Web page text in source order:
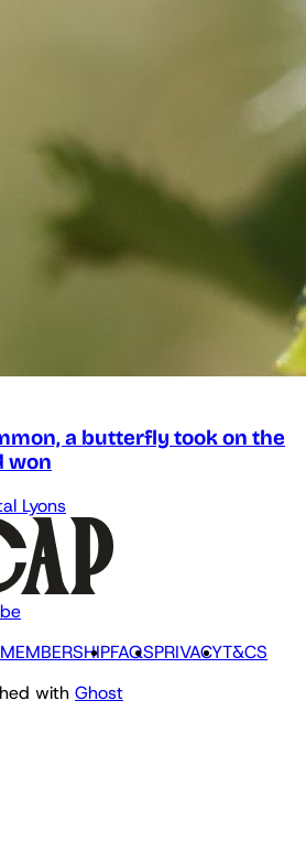
a butterfly took on the
won
Lyons
MEMBERSHIPFAQSPRIVACYT&CS
with Ghost